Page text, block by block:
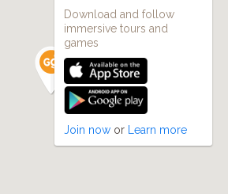
Download and follow
immersive tours and
games
Join now or Learn more